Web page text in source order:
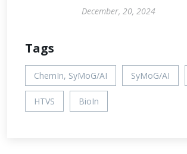
December, 20, 2024
Tags
ChemIn, SyMoG/AI SyMoG/AI
HTVS BioIn